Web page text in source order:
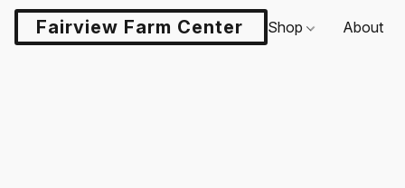
Fairview Farm Center LLCShop About